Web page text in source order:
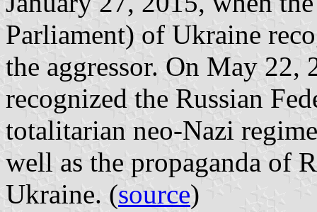
Parliament) of Ukraine
the aggressor. On May 22,
recognized the Russian
totalitarian neo-Nazi
well as the propaganda of
Ukraine. (source)